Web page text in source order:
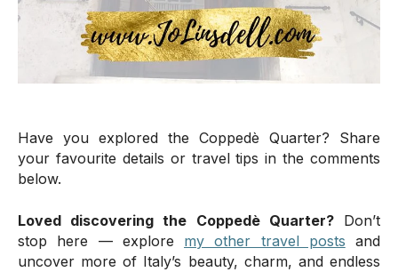
Have you explored the Coppedè Quarter? Share
your favourite details or travel tips in the comments
below.
Loved discovering the Coppedè Quarter?Don’t
stop here — explore my other travel posts and
uncover more of Italy’s beauty, charm, and endless